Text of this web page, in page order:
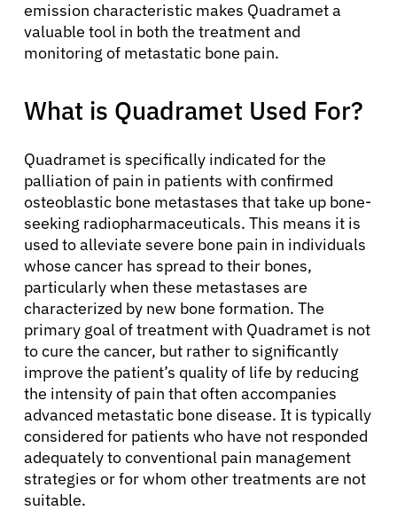
emission characteristic makes Quadramet a
valuable tool in both the treatment and
monitoring of metastatic bone pain.
What is Quadramet Used For?
Quadramet is specifically indicated for the
palliation of pain in patients with confirmed
osteoblastic bone metastases that take up bone-
seeking radiopharmaceuticals. This means it is
used to alleviate severe bone pain in individuals
whose cancer has spread to their bones,
particularly when these metastases are
characterized by new bone formation. The
primary goal of treatment with Quadramet is not
to cure the cancer, but rather to significantly
improve the patient’s quality of life by reducing
the intensity of pain that often accompanies
advanced metastatic bone disease. It is typically
considered for patients who have not responded
adequately to conventional pain management
strategies or for whom other treatments are not
suitable.